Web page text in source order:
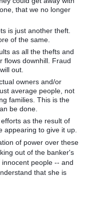
that we no longer
is just another theft.
of the same.
as all the thefts and
flows downhill. Fraud
out.
owners and/or
average people, not
families. This is the
be done.
as the result of
appearing to give it up.
of power over these
out of the banker's
people -- and
that she is